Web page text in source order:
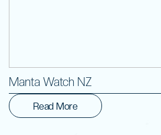
Manta Watch NZ
Read More